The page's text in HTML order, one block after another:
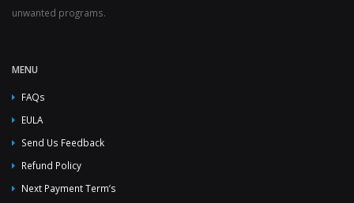
unwanted programs.
MENU
FAQs
EULA
Send Us Feedback
Refund Policy
Next Payment Term’s